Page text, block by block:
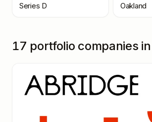
Series D
Oakland
17 portfolio companies